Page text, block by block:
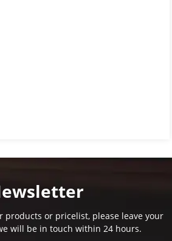
products or pricelist, please leave your
will be in touch within 24 hours.